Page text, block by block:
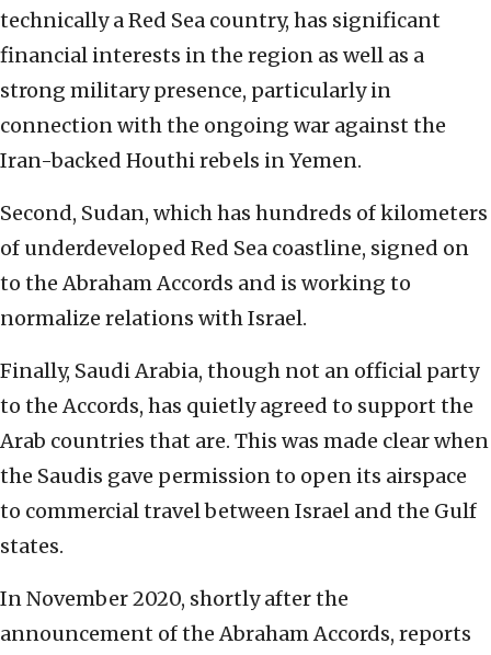
technically a Red Sea country, has significant
financial interests in the region as well as a
strong military presence, particularly in
connection with the ongoing war against the
Iran-backed Houthi rebels in Yemen.
Second, Sudan, which has hundreds of kilometers
of underdeveloped Red Sea coastline, signed on
to the Abraham Accords and is working to
normalize relations with Israel.
Finally, Saudi Arabia, though not an official party
to the Accords, has quietly agreed to support the
Arab countries that are. This was made clear when
the Saudis gave permission to open its airspace
to commercial travel between Israel and the Gulf
states.
In November 2020, shortly after the
announcement of the Abraham Accords, reports